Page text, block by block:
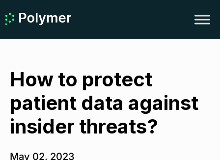
How to protect
patient data against
insider threats?
May 02, 2023